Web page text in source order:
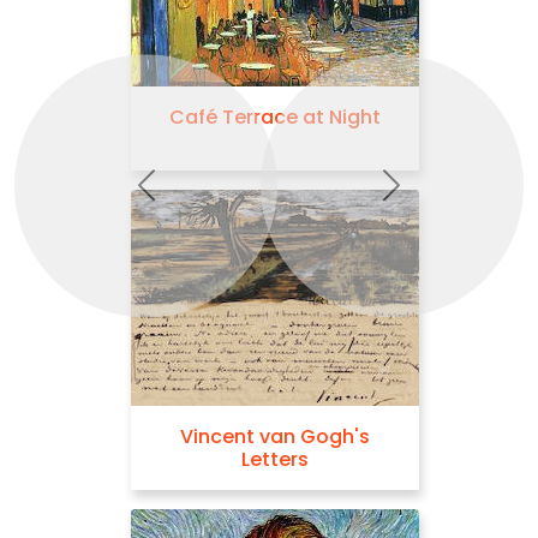
Café Terrace at Night
Vincent van Gogh's
Letters
Previous Next